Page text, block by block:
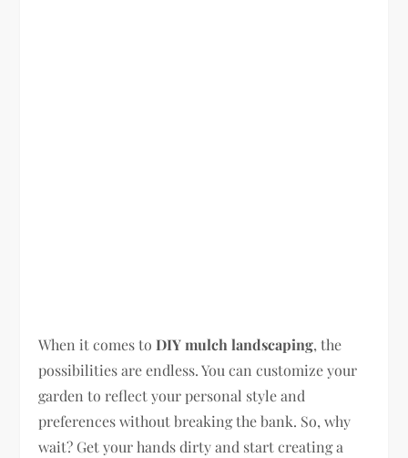
When it comes toDIY mulch landscaping, the
possibilities are endless. You can customize your
garden to reflect your personal style and
preferences without breaking the bank. So, why
wait? Get your hands dirty and start creating a